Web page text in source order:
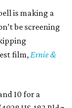
is making a
be screening
film, Ernie &
10 for a